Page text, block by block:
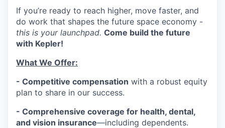
If you’re ready to reach higher, move faster, and
do work that shapes the future space economy -
this is your launchpad. Come build the future
with Kepler!
What We Offer:
- Competitive compensation with a robust equity
plan to share in our success.
- Comprehensive coverage for health, dental,
and vision insurance—including dependents.